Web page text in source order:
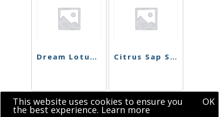
Dream Lotus Shatter Citrus Sap Sugar
This website uses cookies to ensure you
the best experience. Learn more
OK